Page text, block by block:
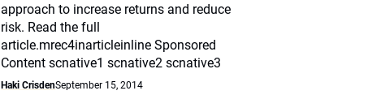
approach to increase returns and reduce
risk. Read the full
article.mrec4inarticleinline Sponsored
Content scnative1 scnative2 scnative3
Haki CrisdenSeptember 15, 2014